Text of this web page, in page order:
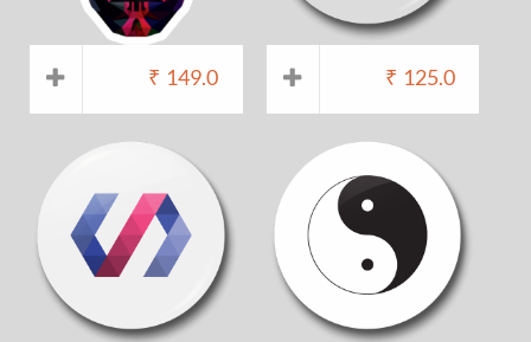
₹ 149.0 ₹ 125.0